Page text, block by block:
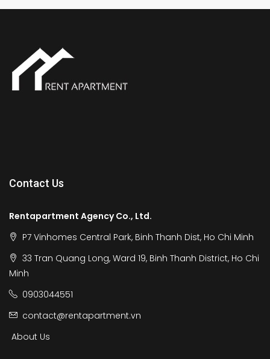
Contact Us
Rentapartment Agency Co., Ltd.
P7 Vinhomes Central Park, Binh Thanh Dist, Ho Chi Minh
33 Tran Quang Long, Ward 19, Binh Thanh District, Ho Chi
Minh
0903044551
contact@rentapartment.vn
About Us